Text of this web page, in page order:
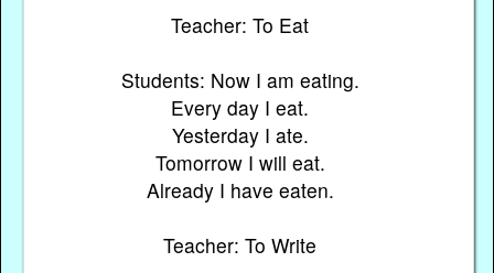
Teacher: To Eat
Students: Now I am eating.
Every day I eat.
Yesterday I ate.
Tomorrow I will eat.
Already I have eaten.
Teacher: To Write